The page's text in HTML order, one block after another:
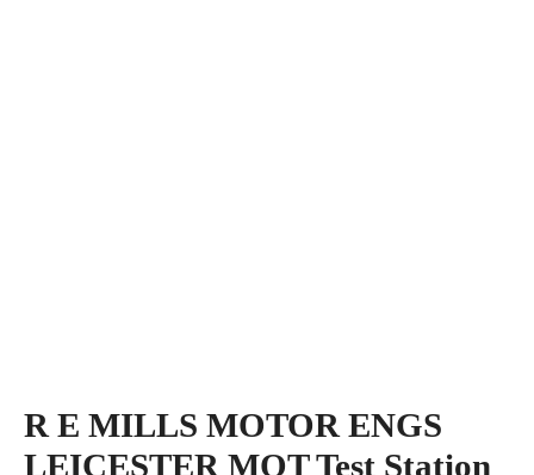
R E MILLS MOTOR ENGS
LEICESTER MOT Test Station